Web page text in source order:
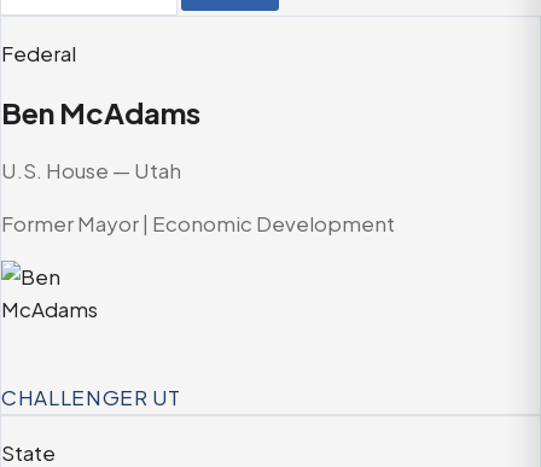
Federal
Ben McAdams
U.S. House — Utah
Former Mayor | Economic Development
CHALLENGER UT
State